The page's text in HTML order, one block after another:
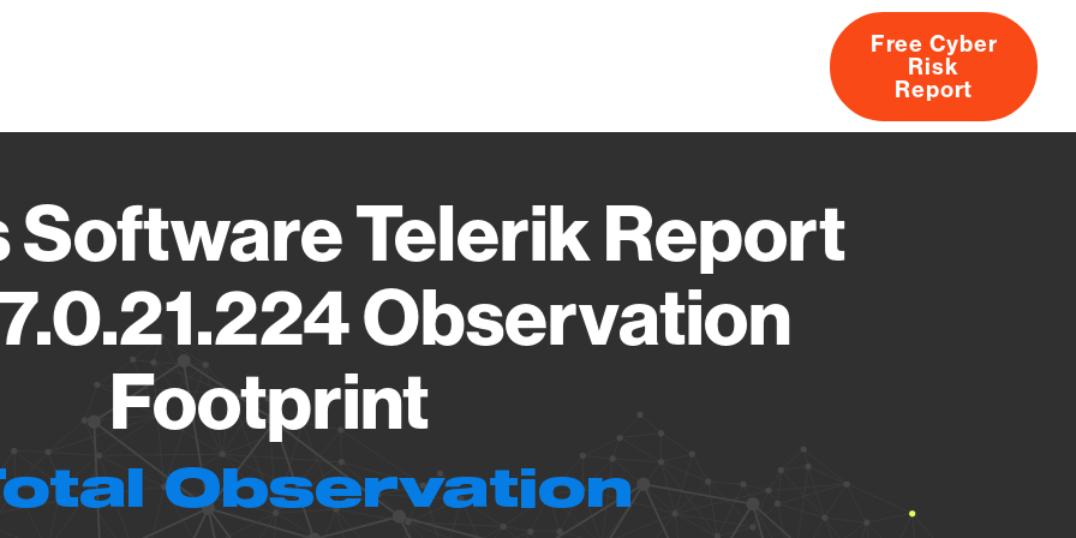
About
Free Cyber
Risk
Report
Software Telerik Report
Observation
Footprint
Observation